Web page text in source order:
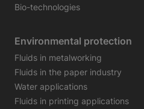
Bio-technologies
Environmental protection
Fluids in metalworking
Fluids in the paper industry
Water applications
Fluids in printing applications